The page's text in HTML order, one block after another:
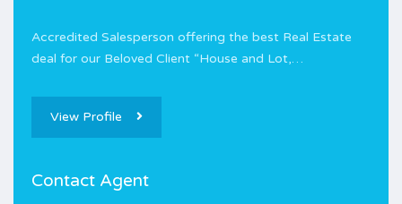
Accredited Salesperson offering the best Real Estate
deal for our Beloved Client “House and Lot,…
View Profile
Contact Agent